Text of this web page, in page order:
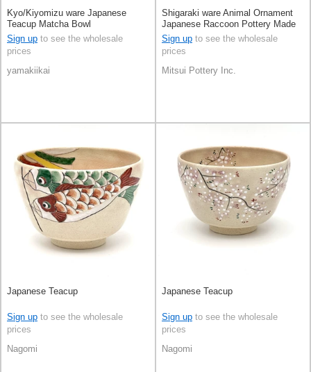
Kyo/Kiyomizu ware Japanese
Teacup Matcha Bowl
Sign up to see the wholesale
prices
yamakiikai
Shigaraki ware Animal Ornament
Japanese Raccoon Pottery Made
in Japan
Sign up to see the wholesale
prices
Mitsui Pottery Inc.
Japanese Teacup
Sign up to see the wholesale
prices
Nagomi
Japanese Teacup
Sign up to see the wholesale
prices
Nagomi